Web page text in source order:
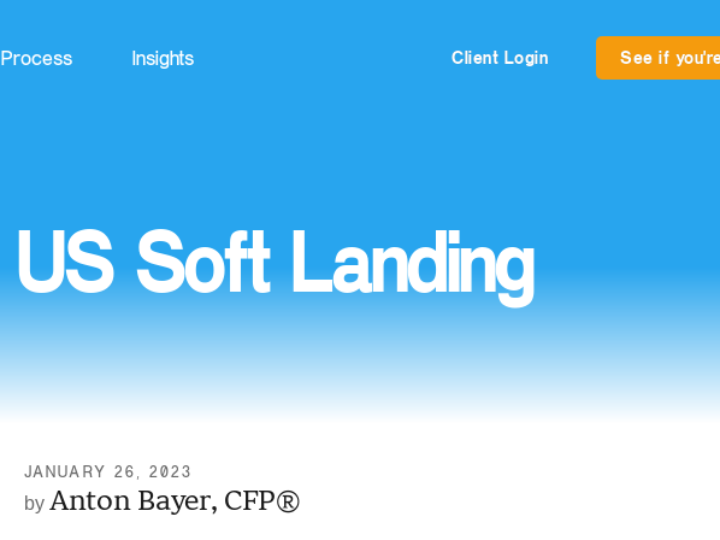
Process Insights Client Login See if
US Soft Landing
JANUARY 26, 2023
Anton Bayer, CFP®